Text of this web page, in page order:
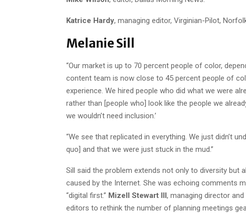
Katrice Hardy, managing editor, Virginian-Pilot,
Melanie Sill
“Our market is up to 70 percent people of color,
content team is now close to 45 percent people of
experience. We hired people who did what we were
rather than [people who] look like the people we
we wouldn’t need inclusion.’
“We see that replicated in everything. We just didn’t
quo] and that we were just stuck in the mud.”
Sill said the problem extends not only to diversity but
caused by the Internet. She was echoing comments
“digital first.” Mizell Stewart III, managing director
editors to rethink the number of planning meetings